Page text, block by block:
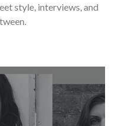
style, interviews, and